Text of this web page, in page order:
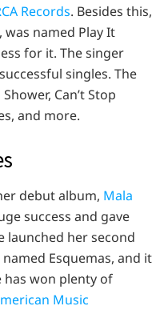
Records. Besides this,
was named Play It
for it. The singer
singles. The
Can’t Stop
and more.
debut album, Mala
success and gave
launched her second
Esquemas, and it
has won plenty of
Music